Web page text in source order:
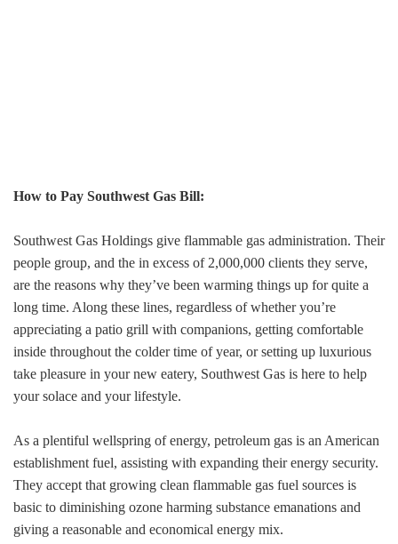
How to Pay Southwest Gas Bill:
Southwest Gas Holdings give flammable gas administration. Their
people group, and the in excess of 2,000,000 clients they serve,
are the reasons why they’ve been warming things up for quite a
long time. Along these lines, regardless of whether you’re
appreciating a patio grill with companions, getting comfortable
inside throughout the colder time of year, or setting up luxurious
take pleasure in your new eatery, Southwest Gas is here to help
your solace and your lifestyle.
As a plentiful wellspring of energy, petroleum gas is an American
establishment fuel, assisting with expanding their energy security.
They accept that growing clean flammable gas fuel sources is
basic to diminishing ozone harming substance emanations and
giving a reasonable and economical energy mix.